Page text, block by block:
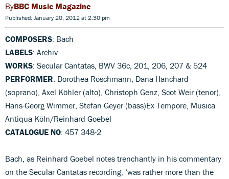
BBC Music Magazine
Published: January 20, 2012 at 2:30 pm
COMPOSERS: Bach
LABELS: Archiv
WORKS: Secular Cantatas, BWV 36c, 201, 206, 207 & 524
PERFORMER: Dorothea Röschmann, Dana Hanchard
(soprano), Axel Köhler (alto), Christoph Genz, Scot Weir (tenor),
Hans-Georg Wimmer, Stefan Geyer (bass)Ex Tempore, Musica
Antiqua Köln/Reinhard Goebel
CATALOGUE NO: 457 348-2
Bach, as Reinhard Goebel notes trenchantly in his commentary
on the Secular Cantatas recording, ‘was rather more than the